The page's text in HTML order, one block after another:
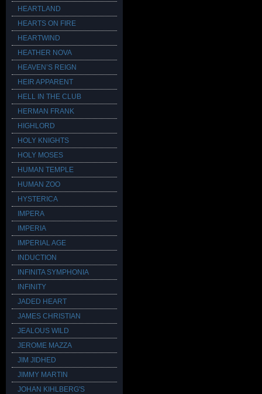
HEARTLAND
HEARTS ON FIRE
HEARTWIND
HEATHER NOVA
HEAVEN’S REIGN
HEIR APPARENT
HELL IN THE CLUB
HERMAN FRANK
HIGHLORD
HOLY KNIGHTS
HOLY MOSES
HUMAN TEMPLE
HUMAN ZOO
HYSTERICA
IMPERA
IMPERIA
IMPERIAL AGE
INDUCTION
INFINITA SYMPHONIA
INFINITY
JADED HEART
JAMES CHRISTIAN
JEALOUS WILD
JEROME MAZZA
JIM JIDHED
JIMMY MARTIN
JOHAN KIHLBERG'S